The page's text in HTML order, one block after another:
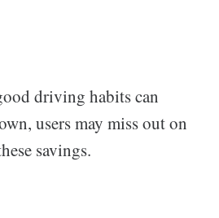
driving habits can
users may miss out on
savings.